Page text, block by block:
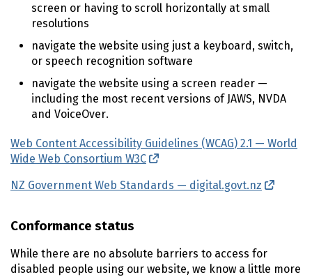
screen or having to scroll horizontally at small
resolutions
navigate the website using just a keyboard, switch,
or speech recognition software
navigate the website using a screen reader —
including the most recent versions of JAWS, NVDA
and VoiceOver.
Web Content Accessibility Guidelines (WCAG) 2.1 — World
Wide Web Consortium W3C
NZ Government Web Standards — digital.govt.nz
Conformance status
While there are no absolute barriers to access for
disabled people using our website, we know a little more